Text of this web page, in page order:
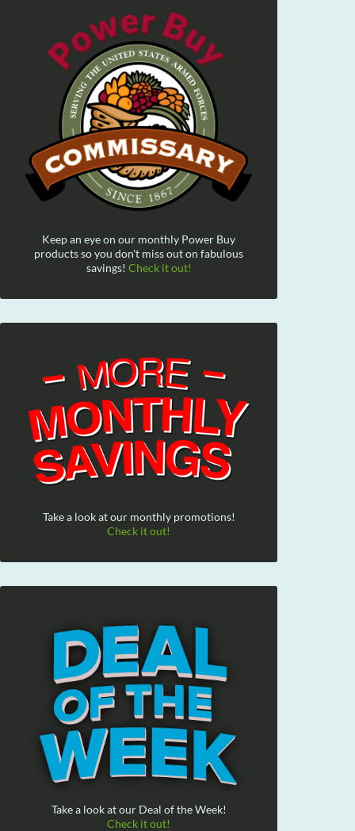
Keep an eye on our monthly Power Buy
products so you don't miss out on fabulous
savings! Check it out!
Take a look at our monthly promotions!
Check it out!
Take a look at our Deal of the Week!
Check it out!